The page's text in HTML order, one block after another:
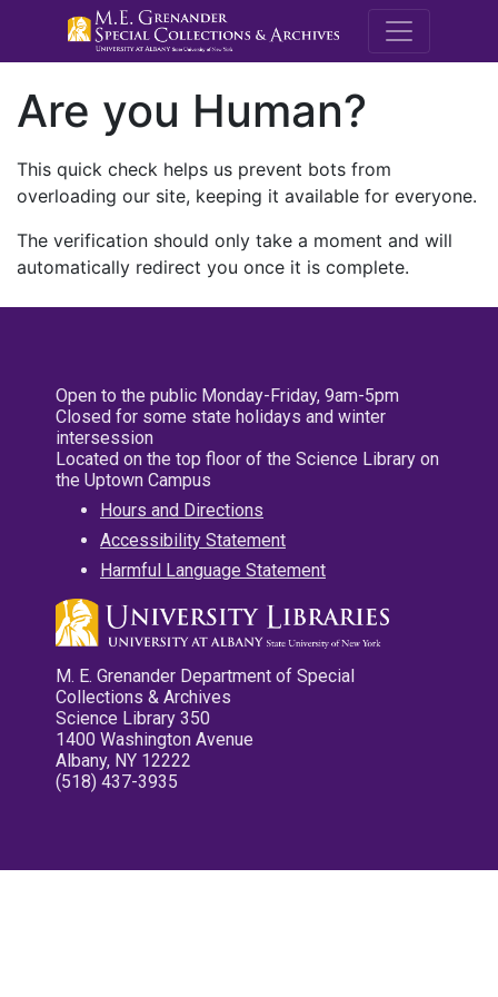
M.E.
Are you Human?
This quick check helps us prevent bots from
overloading our site, keeping it available for everyone.
The verification should only take a moment and will
automatically redirect you once it is complete.
Open to the public Monday-Friday, 9am-5pm
Closed for some state holidays and winter
intersession
Located on the top floor of the Science Library on
the Uptown Campus
Hours and Directions
Accessibility Statement
Harmful Language Statement
M. E. Grenander Department of Special
Collections & Archives
Science Library 350
1400 Washington Avenue
Albany, NY 12222
(518) 437-3935